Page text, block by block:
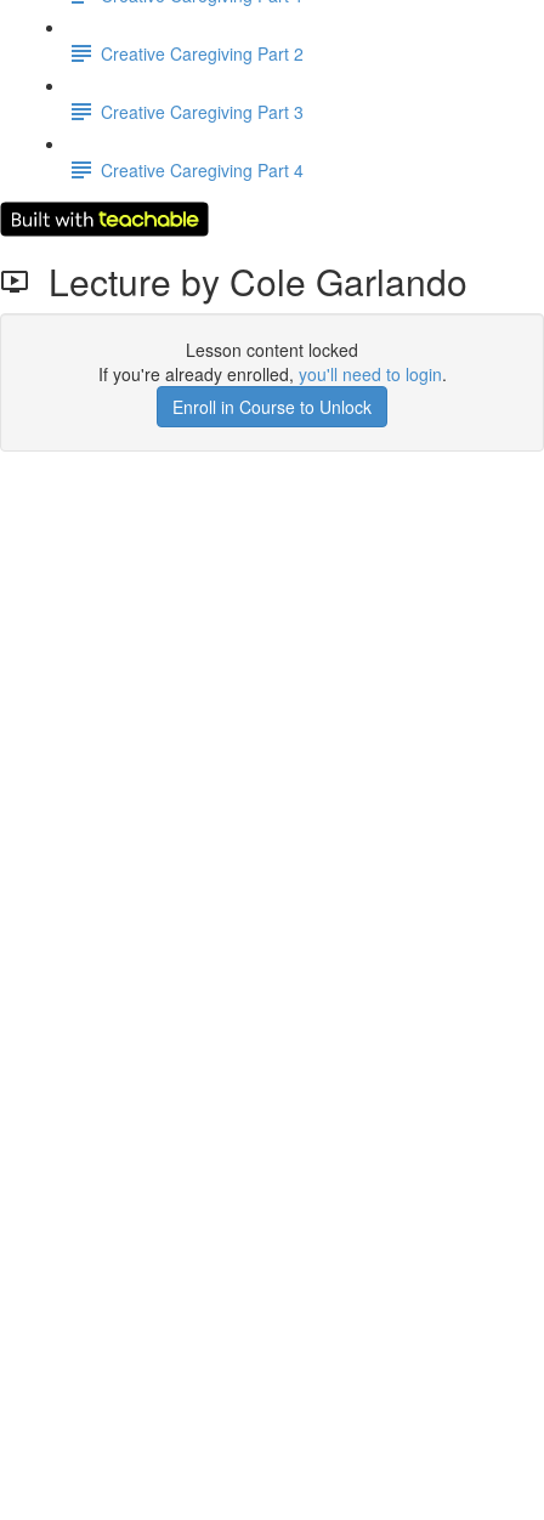
Creative Caregiving Part 2
Creative Caregiving Part 3
Creative Caregiving Part 4
Lecture by Cole Garlando
Lesson content locked
If you're already enrolled, you'll need to login.
Enroll in Course to Unlock